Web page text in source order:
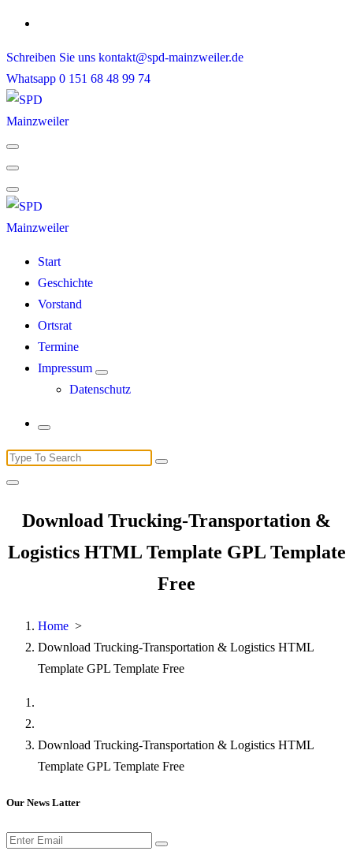
Skip
content
Schreiben Sie uns kontakt@spd-mainzweiler.de
Whatsapp 0 151 68 48 99 74
Start
Geschichte
Vorstand
Ortsrat
Termine
Impressum
Datenschutz
Search
for:
Download Trucking-Transportation &
Logistics HTML Template GPL Template
Free
Home >
Download Trucking-Transportation & Logistics HTML
Template GPL Template Free
Download Trucking-Transportation & Logistics HTML
Template GPL Template Free
Our News Latter